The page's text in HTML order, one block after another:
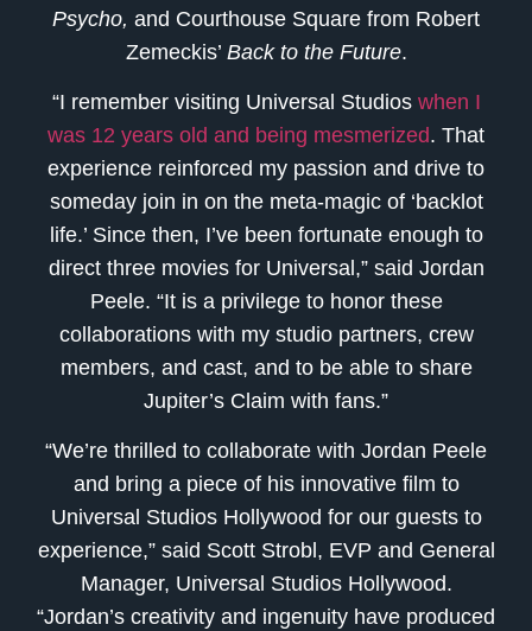
Psycho, and Courthouse Square from Robert
Zemeckis’ Back to the Future.
“I remember visiting Universal Studios when I
was 12 years old and being mesmerized. That
experience reinforced my passion and drive to
someday join in on the meta-magic of ‘backlot
life.’ Since then, I’ve been fortunate enough to
direct three movies for Universal,” said Jordan
Peele. “It is a privilege to honor these
collaborations with my studio partners, crew
members, and cast, and to be able to share
Jupiter’s Claim with fans.”
“We’re thrilled to collaborate with Jordan Peele
and bring a piece of his innovative film to
Universal Studios Hollywood for our guests to
experience,” said Scott Strobl, EVP and General
Manager, Universal Studios Hollywood.
“Jordan’s creativity and ingenuity have produced